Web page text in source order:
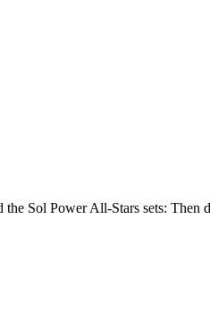
Sol Power All-Stars sets: